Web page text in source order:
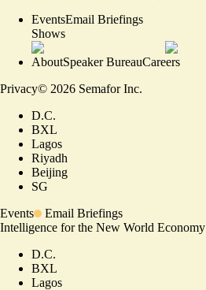
EventsEmail Briefings
Shows
AboutSpeaker BureauCareers
Privacy© 2026 Semafor Inc.
D.C.
BXL
Lagos
Riyadh
Beijing
SG
Events
Email Briefings
Intelligence for the New World Economy
D.C.
BXL
Lagos